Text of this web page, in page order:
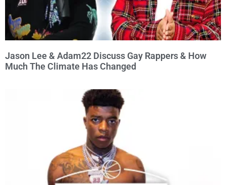
Jason Lee & Adam22 Discuss Gay Rappers & How
Much The Climate Has Changed